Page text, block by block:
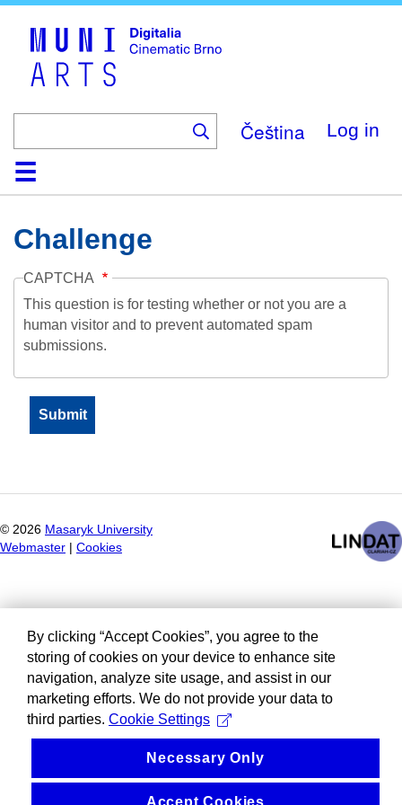
Čeština Log in
HomeCollection
Browse
AboutHelpContactDigitalia
Challenge
CAPTCHA
This question is for testing whether or not you are a
human visitor and to prevent automated spam
submissions.
© 2026 Masaryk University
Webmaster
Cookies
By clicking “Accept Cookies”, you agree to the
storing of cookies on your device to enhance site
navigation, analyze site usage, and assist in our
marketing efforts. We do not provide your data to
third parties. Cookie Settings
Necessary Only
Accept Cookies